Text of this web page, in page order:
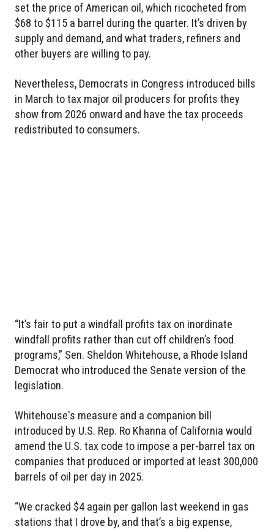
set the price of American oil, which ricocheted from
$68 to $115 a barrel during the quarter. It’s driven by
supply and demand, and what traders, refiners and
other buyers are willing to pay.
Nevertheless, Democrats in Congress introduced bills
in March to tax major oil producers for profits they
show from 2026 onward and have the tax proceeds
redistributed to consumers.
“It’s fair to put a windfall profits tax on inordinate
windfall profits rather than cut off children’s food
programs,” Sen. Sheldon Whitehouse, a Rhode Island
Democrat who introduced the Senate version of the
legislation.
Whitehouse's measure and a companion bill
introduced by U.S. Rep. Ro Khanna of California would
amend the U.S. tax code to impose a per-barrel tax on
companies that produced or imported at least 300,000
barrels of oil per day in 2025.
“We cracked $4 again per gallon last weekend in gas
stations that I drove by, and that’s a big expense,